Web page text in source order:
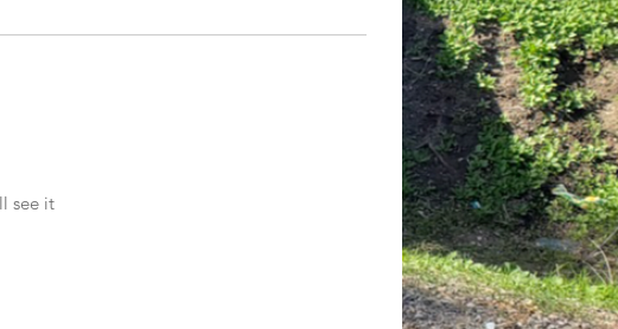
see it